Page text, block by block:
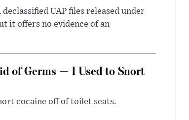
UAP files released under
it offers no evidence of an
of Germs — I Used to Snort
cocaine off of toilet seats.